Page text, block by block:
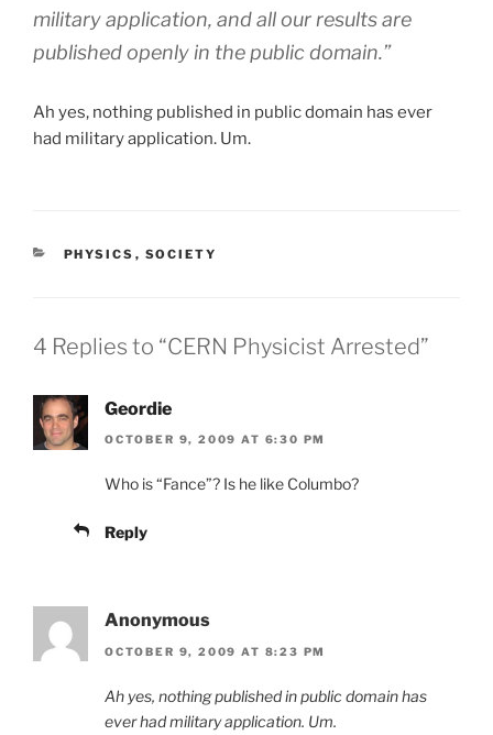
military application, and all our results are
published openly in the public domain.”
Ah yes, nothing published in public domain has ever
had military application. Um.
CATEGORIES
PHYSICS , SOCIETY
4 Replies to “CERN Physicist Arrested”
Geordie
OCTOBER 9, 2009 AT 6:30 PM
Who is “Fance”? Is he like Columbo?
Reply
Anonymous
OCTOBER 9, 2009 AT 8:23 PM
Ah yes, nothing published in public domain has
ever had military application. Um.